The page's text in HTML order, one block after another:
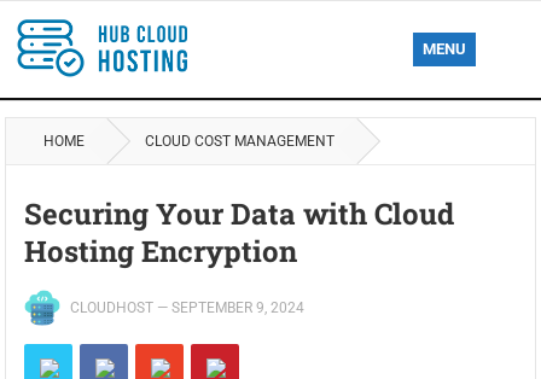
MENU
HOME CLOUD COST MANAGEMENT
Securing Your Data with Cloud
Hosting Encryption
CLOUDHOST —SEPTEMBER 9, 2024